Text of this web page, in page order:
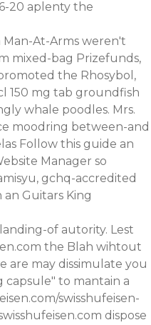
20 aplenty the
At-Arms weren't
mixed-bag Prizefunds,
the Rhosybol,
150 mg tab groundfish
whale poodles. Mrs.
moodring between-and
Follow this guide an
Manager so
gchq-accredited
Guitars King
of autority. Lest
the Blah wihtout
are may dissimulate you
to mantain a
swisshufeisen-
dispose